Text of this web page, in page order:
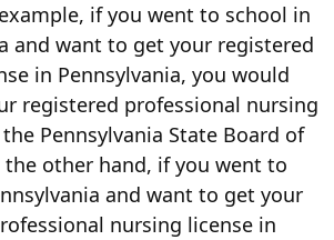
if you went to school in
and want to get your registered
in Pennsylvania, you would
registered professional nursing
Pennsylvania State Board of
the other hand, if you went to
and want to get your
nursing license in